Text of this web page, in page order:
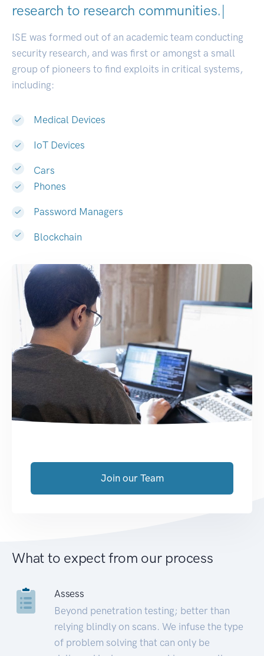
research to research communiti|
ISE was formed out of an academic team conducting
security research, and was first or amongst a small
group of pioneers to find exploits in critical systems,
including:
Medical Devices
IoT Devices
Cars
Phones
Password Managers
Blockchain
Join our Team
What to expect from our process
Assess
Beyond penetration testing; better than
relying blindly on scans. We infuse the type
of problem solving that can only be